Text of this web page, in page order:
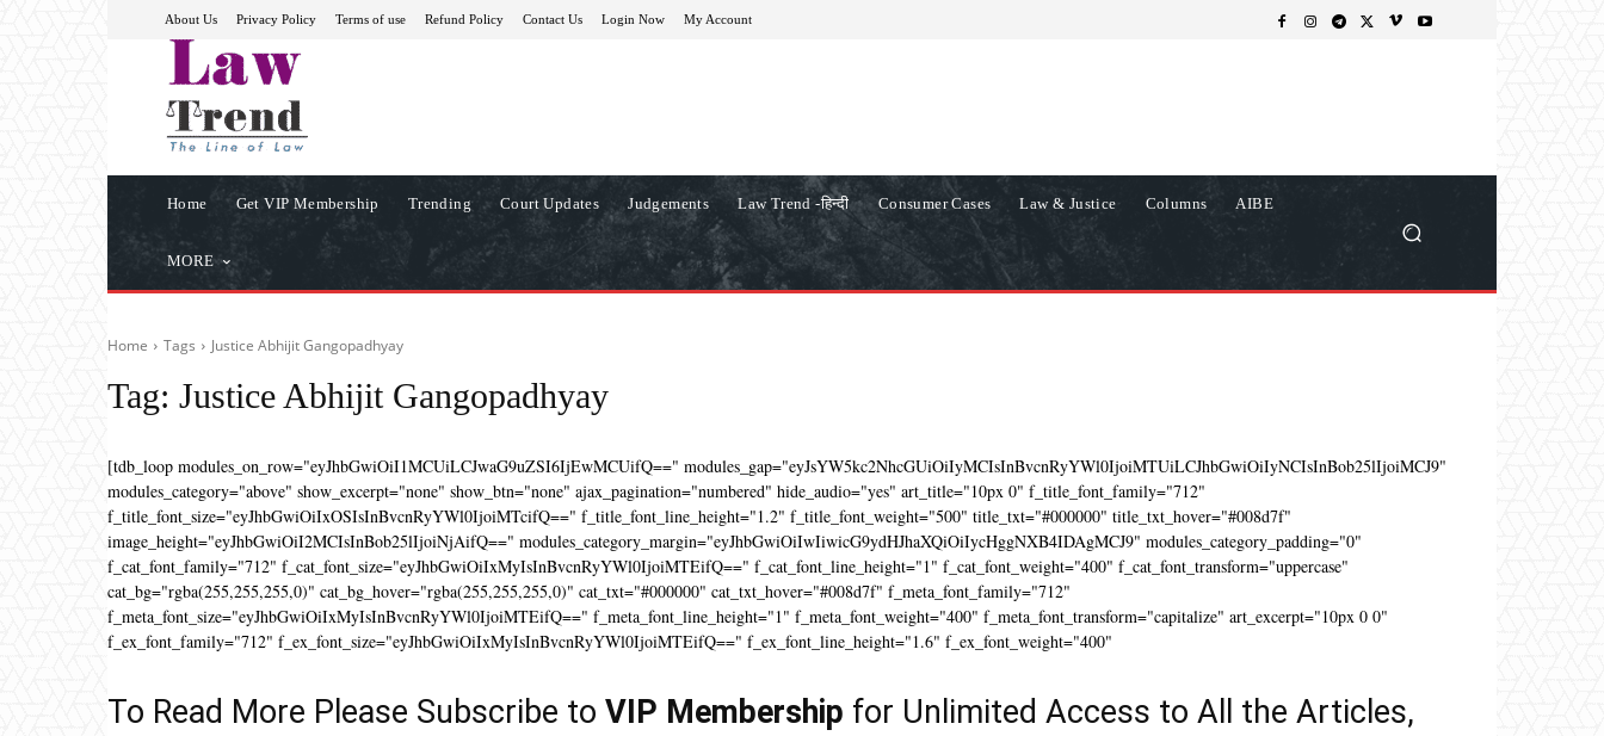
About Us Privacy Policy Terms of use Refund Policy Contact Us Login Now My Account
Home Get VIP Membership Trending Court Updates Judgements Law Trend -हिन्दी Consumer Cases Law & Justice Columns AIBE
MORE
Home Tags Justice Abhijit Gangopadhyay
Tag: Justice Abhijit Gangopadhyay
[tdb_loop modules_on_row="eyJhbGwiOiI1MCUiLCJwaG9uZSI6IjEwMCUifQ==" modules_gap="eyJsYW5kc2NhcGUiOiIyMCIsInBvcnRyYWl0IjoiMTUiLCJhbGwiOiIyNCIsInBob25lIjoiMCJ9"
modules_category="above" show_excerpt="none" show_btn="none" ajax_pagination="numbered" hide_audio="yes" art_title="10px 0" f_title_font_family="712"
f_title_font_size="eyJhbGwiOiIxOSIsInBvcnRyYWl0IjoiMTcifQ==" f_title_font_line_height="1.2" f_title_font_weight="500" title_txt="#000000" title_txt_hover="#008d7f"
image_height="eyJhbGwiOiI2MCIsInBob25lIjoiNjAifQ==" modules_category_margin="eyJhbGwiOiIwIiwicG9ydHJhaXQiOiIycHggNXB4IDAgMCJ9" modules_category_padding="0"
f_cat_font_family="712" f_cat_font_size="eyJhbGwiOiIxMyIsInBvcnRyYWl0IjoiMTEifQ==" f_cat_font_line_height="1" f_cat_font_weight="400" f_cat_font_transform="uppercase"
cat_bg="rgba(255,255,255,0)" cat_bg_hover="rgba(255,255,255,0)" cat_txt="#000000" cat_txt_hover="#008d7f" f_meta_font_family="712"
f_meta_font_size="eyJhbGwiOiIxMyIsInBvcnRyYWl0IjoiMTEifQ==" f_meta_font_line_height="1" f_meta_font_weight="400" f_meta_font_transform="capitalize" art_excerpt="10px 0 0"
f_ex_font_family="712" f_ex_font_size="eyJhbGwiOiIxMyIsInBvcnRyYWl0IjoiMTEifQ==" f_ex_font_line_height="1.6" f_ex_font_weight="400"
To Read More Please Subscribe to VIP Membership for Unlimited Access to All the Articles,